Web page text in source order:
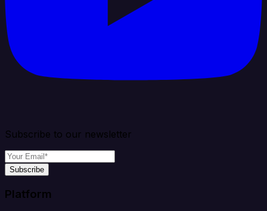
Subscribe to our newsletter
Subscribe
Platform